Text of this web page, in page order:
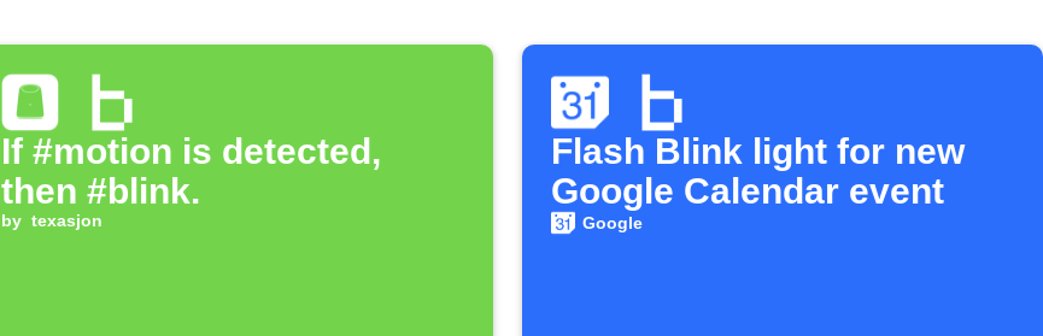
If #motion is detected,
then #blink.
by texasjon
Flash Blink light for new
Google Calendar event
Google